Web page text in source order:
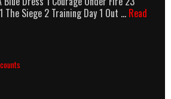
The Siege 2 Training Day 1 Out … Read